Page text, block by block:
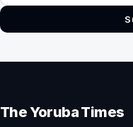
The Yoruba Times